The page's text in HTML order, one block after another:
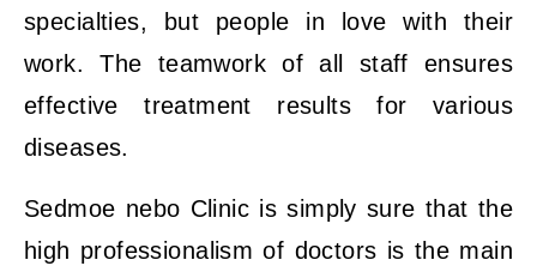
specialties, but people in love with their
work. The teamwork of all staff ensures
effective treatment results for various
diseases.
Sedmoe nebo Clinic is simply sure that the
high professionalism of doctors is the main